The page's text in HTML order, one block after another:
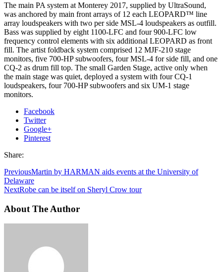
The main PA system at Monterey 2017, supplied by UltraSound,
was anchored by main front arrays of 12 each LEOPARD™ line
array loudspeakers with two per side MSL-4 loudspeakers as outfill.
Bass was supplied by eight 1100-LFC and four 900-LFC low
frequency control elements with six additional LEOPARD as front
fill. The artist foldback system comprised 12 MJF-210 stage
monitors, five 700-HP subwoofers, four MSL-4 for side fill, and one
CQ-2 as drum fill top. The small Garden Stage, active only when
the main stage was quiet, deployed a system with four CQ-1
loudspeakers, four 700-HP subwoofers and six UM-1 stage
monitors.
Facebook
Twitter
Google+
Pinterest
Share:
PreviousMartin by HARMAN aids events at the University of
Delaware
NextRobe can be itself on Sheryl Crow tour
About The Author